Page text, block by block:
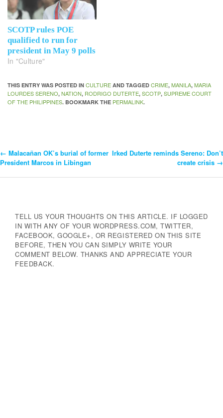
SCOTP rules POE
qualified to run for
president in May 9 polls
In "Culture"
THIS ENTRY WAS POSTED IN CULTURE AND TAGGED CRIME, MANILA, MARIA
LOURDES SERENO, NATION, RODRIGO DUTERTE, SCOTP, SUPREME COURT
OF THE PHILIPPINES. BOOKMARK THE PERMALINK.
Post
← Malacañan OK’s burial of former
President Marcos in Libingan
Irked Duterte reminds Sereno: Don’t
create crisis →
TELL US YOUR THOUGHTS ON THIS ARTICLE. IF LOGGED
IN WITH ANY OF YOUR WORDPRESS.COM, TWITTER,
FACEBOOK, GOOGLE+, OR REGISTERED ON THIS SITE
BEFORE, THEN YOU CAN SIMPLY WRITE YOUR
COMMENT BELOW. THANKS AND APPRECIATE YOUR
FEEDBACK.